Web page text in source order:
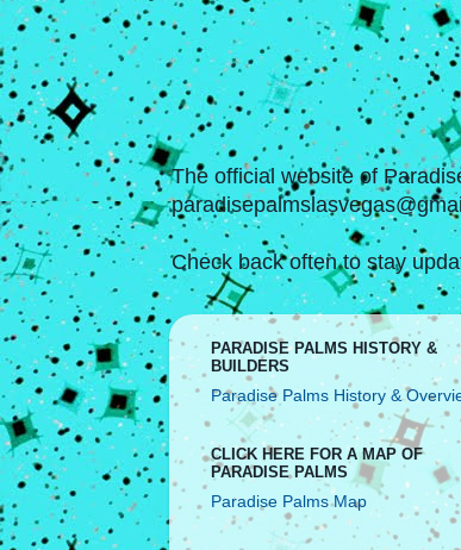
The official website of
Check back often to stay
PARADISE PALMS HISTORY &
BUILDERS
Paradise Palms History &
CLICK HERE FOR A MAP OF
PARADISE PALMS
Paradise Palms Map